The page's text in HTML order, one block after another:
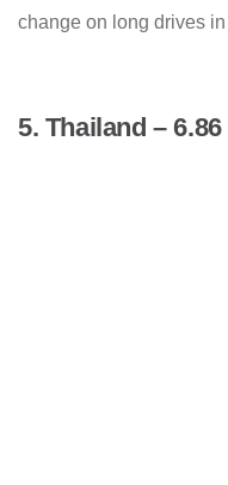
change on long drives in
5. Thailand –